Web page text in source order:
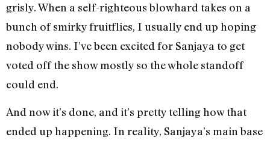
grisly. When a self-righteous blowhard takes on a
bunch of smirky fruitflies, I usually end up hoping
nobody wins. I’ve been excited for Sanjaya to get
voted off the show mostly so the whole standoff
could end.
And now it’s done, and it’s pretty telling how that
ended up happening. In reality, Sanjaya’s main base